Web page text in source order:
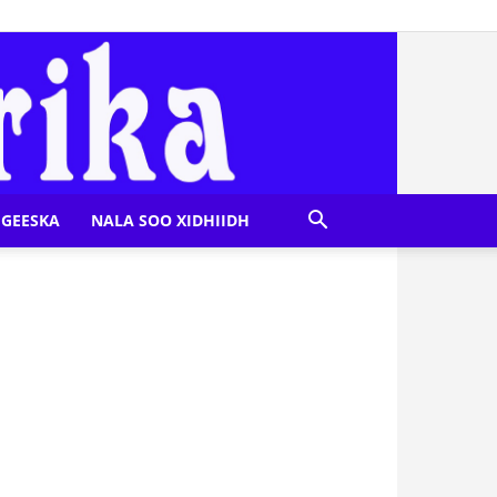
NALA SOO XIDHIIDH